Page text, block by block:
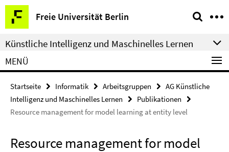
Springe
direkt
zu
Inhalt
Freie Universität Berlin
Service-
Navigation
Künstliche Intelligenz und Maschinelles Lernen
MENÜ
Startseite Informatik Arbeitsgruppen
AG Künstliche
Intelligenz und Maschinelles Lernen
Publikationen
Resource management for model learning at entity level
Resource management for model